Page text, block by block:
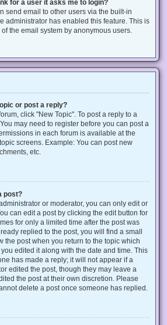
for a user it asks me to login?
send email to other users via the built-in
administrator has enabled this feature. This is
the email system by anonymous users.
or post a reply?
click "New Topic". To post a reply to a
may need to register before you can post a
in each forum is available at the
screens. Example: You can post new
etc.
post?
or moderator, you can only edit or
can edit a post by clicking the edit button for
for only a limited time after the post was
replied to the post, you will find a small
the post when you return to the topic which
edited it along with the date and time. This
has made a reply; it will not appear if a
edited the post, though they may leave a
the post at their own discretion. Please
delete a post once someone has replied.